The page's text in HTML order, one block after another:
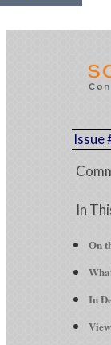
Issue
In
On
In